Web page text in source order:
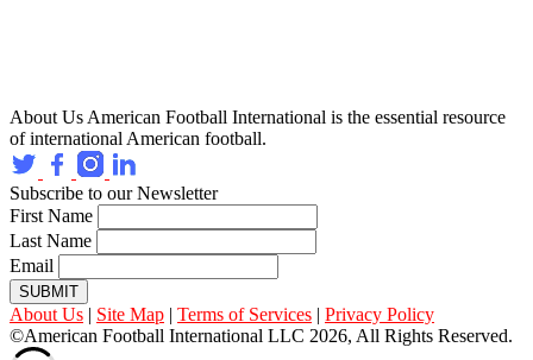
About Us American Football International is the essential resource
of international American football.
Subscribe to our Newsletter
First Name
Last Name
Email
SUBMIT
About Us | Site Map | Terms of Services | Privacy Policy
©American Football International LLC 2026, All Rights Reserved.